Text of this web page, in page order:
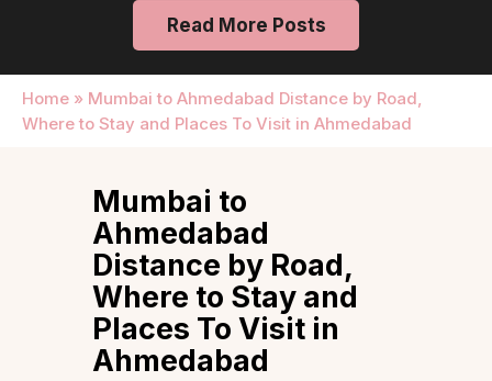
Read More Posts
Home » Mumbai to Ahmedabad Distance by Road,
Where to Stay and Places To Visit in Ahmedabad
Mumbai to
Ahmedabad
Distance by Road,
Where to Stay and
Places To Visit in
Ahmedabad